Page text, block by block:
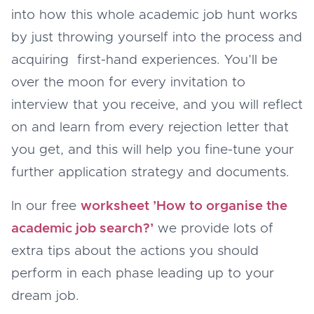
into how this whole academic job hunt works
by just throwing yourself into the process and
acquiring first-hand experiences. You’ll be
over the moon for every invitation to
interview that you receive, and you will reflect
on and learn from every rejection letter that
you get, and this will help you fine-tune your
further application strategy and documents.
In our free worksheet ’How to organise the
academic job search?’ we provide lots of
extra tips about the actions you should
perform in each phase leading up to your
dream job.